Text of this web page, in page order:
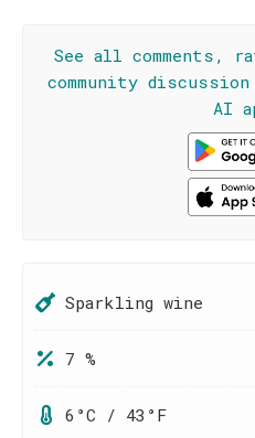
See all comments,
community
AI
Sparkling wine
7 %
6°C / 43°F